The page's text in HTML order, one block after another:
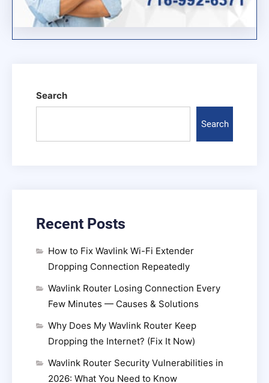
Search
Search
Recent Posts
How to Fix Wavlink Wi-Fi Extender
Dropping Connection Repeatedly
Wavlink Router Losing Connection Every
Few Minutes — Causes & Solutions
Why Does My Wavlink Router Keep
Dropping the Internet? (Fix It Now)
Wavlink Router Security Vulnerabilities in
2026: What You Need to Know